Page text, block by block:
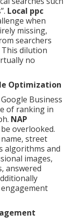
Local ppc
when
missing,
searchers
dilution
no
Optimization
Business
of ranking in
NAP
overlooked.
street
algorithms and
images,
answered